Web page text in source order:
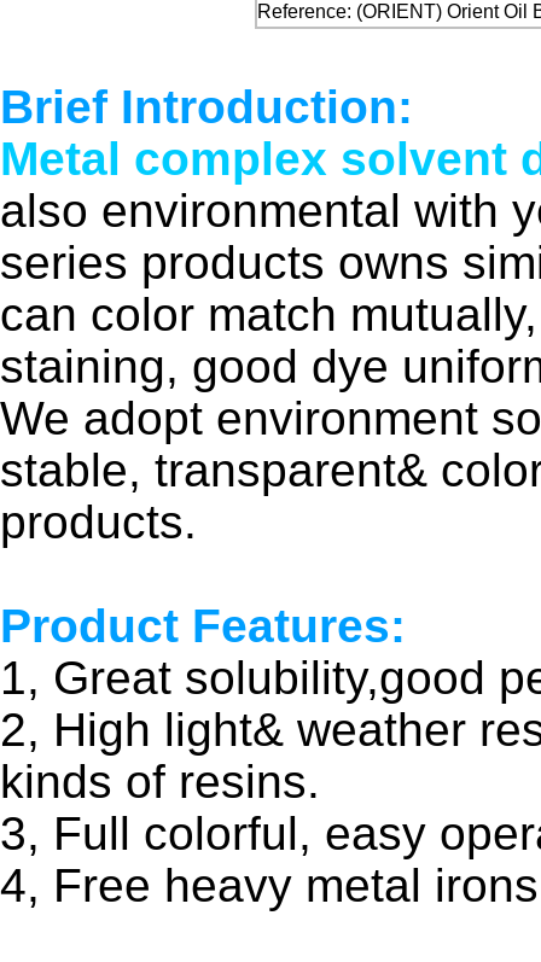
Reference: (ORIENT) Orient Oil
Brief Introduction:
Metal complex solvent
also environmental with
series products owns
can color match
staining, good dye
We adopt environment
stable, transparent&
products.
Product Features:
1, Great solubility,good
2, High light& weather
kinds of resins.
3, Full colorful, easy
4, Free heavy metal